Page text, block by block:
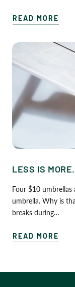
READ MORE
LESS IS
Four $10
umbrella. Why is
breaks during…
READ MORE